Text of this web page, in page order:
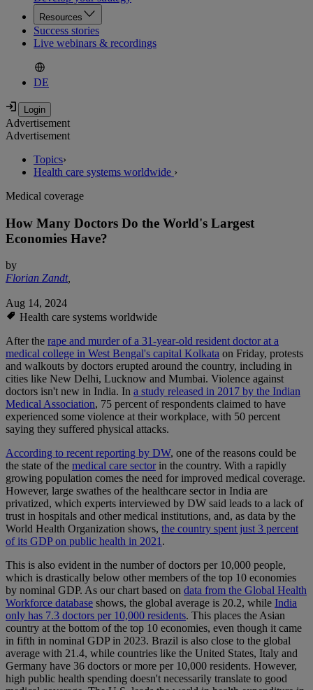
Resources
Success stories
Live webinars & recordings
DE
Advertisement
Advertisement
Topics›
Health care systems worldwide ›
Medical coverage
How Many Doctors Do the World's Largest
Economies Have?
by
Florian Zandt,
Aug 14, 2024
Health care systems worldwide
After the rape and murder of a 31-year-old resident doctor at a
medical college in West Bengal's capital Kolkata on Friday, protests
and walkouts by doctors erupted around the country, including in
cities like New Delhi, Lucknow and Mumbai. Violence against
doctors isn't new in India. In a study released in 2017 by the Indian
Medical Association, 75 percent of respondents claimed to have
experienced some violence at their workplace, with 50 percent
saying they suffered physical attacks.
According to recent reporting by DW, one of the reasons could be
the state of the medical care sectorin the country. With a rapidly
growing population comes the need for improved medical coverage.
However, large swathes of the healthcare sector in India are
privatized, which experts interviewed by DW said leads to a lack of
trust in hospitals and other medical institutions, and, as data by the
World Health Organization shows, the country spent just 3 percent
of its GDP on public health in 2021.
This is also evident in the number of doctors per 10,000 people,
which is drastically below other members of the top 10 economies
by nominal GDP. As our chart based on data from the Global Health
Workforce database shows, the global average is 20.2, while India
only has 7.3 doctors per 10,000 residents. This places the Asian
country at the bottom of the top 10 economies, even though it came
in fifth in nominal GDP in 2023. Brazil is also close to the global
average with 21.4, while countries like the United States, Italy and
Germany have 36 doctors or more per 10,000 residents. However,
high public health spending doesn't necessarily translate to good